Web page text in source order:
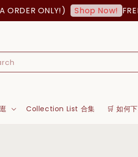
ONLY!) Shop Now! FREE
Collection List 合集 🛒 如何